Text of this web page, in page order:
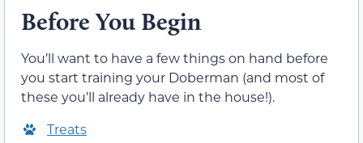
Before You Begin
You’ll want to have a few things on hand before
you start training your Doberman (and most of
these you’ll already have in the house!).
Treats